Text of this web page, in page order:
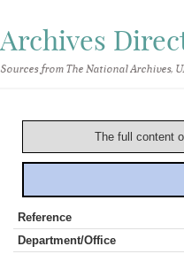
Archives
Sources from The National Archives,
The full content
Reference
Department/Office